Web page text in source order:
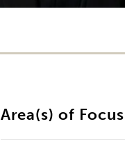
Area(s) of Focus